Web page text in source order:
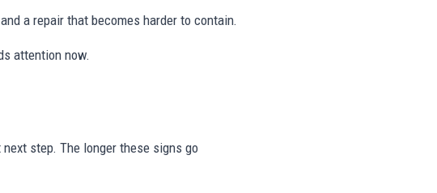
a repair that becomes harder to contain.
attention now.
step. The longer these signs go